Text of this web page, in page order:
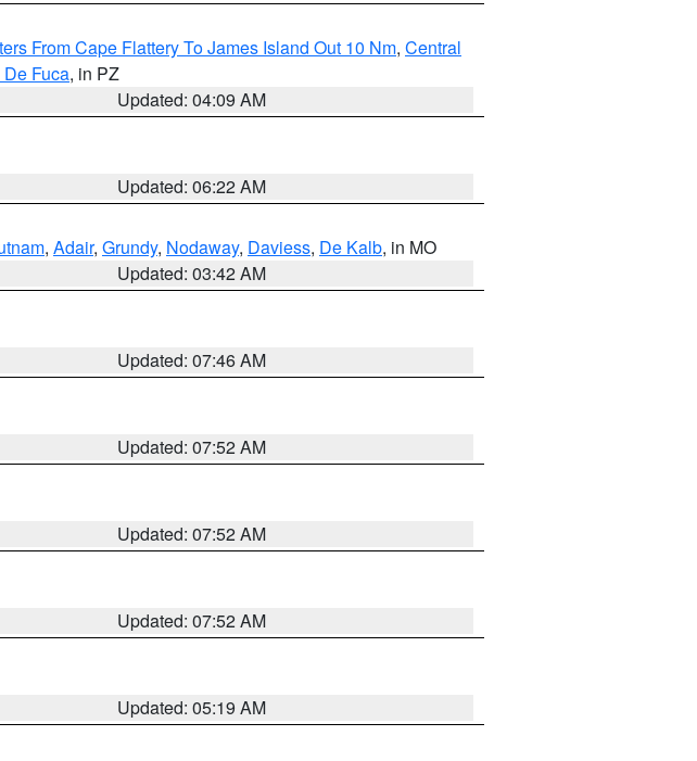
From Cape Flattery To James Island Out 10 Nm, Central
Fuca, in PZ
Updated: 04:09 AM
Updated: 06:22 AM
, Adair, Grundy, Nodaway, Daviess, De Kalb, in MO
Updated: 03:42 AM
Updated: 07:46 AM
Updated: 07:52 AM
Updated: 07:52 AM
Updated: 07:52 AM
Updated: 05:19 AM